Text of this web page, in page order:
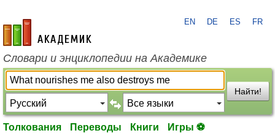
academic.ru
EN DE ES FR
Словари и энциклопедии на Академике
Найти!
Толкования Переводы Книги Игры ⚽